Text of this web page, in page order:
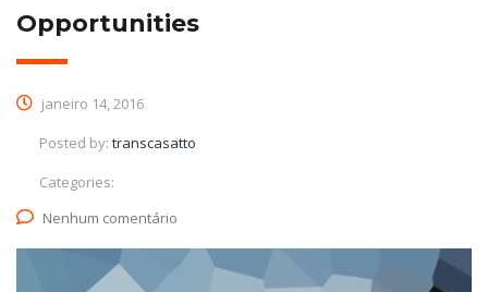
Opportunities
janeiro 14, 2016
Posted by: transcasatto
Categories:
Nenhum comentário